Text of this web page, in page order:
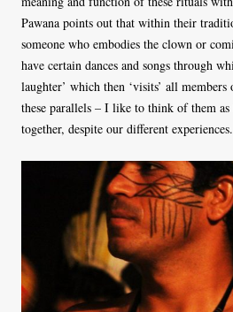
Pawana points out that within their
someone who embodies the clown or
have certain dances and songs through
laughter’ which then ‘visits’ all
these parallels – I like to think of them as
together, despite our different experiences.